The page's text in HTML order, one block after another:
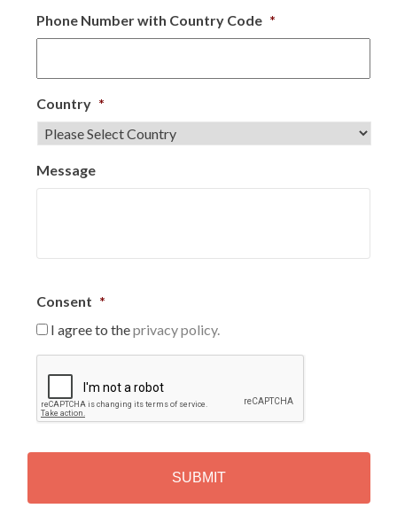
Phone Number with Country Code *
Country *
Message
Consent *
I agree to theprivacy policy.
P
T
H